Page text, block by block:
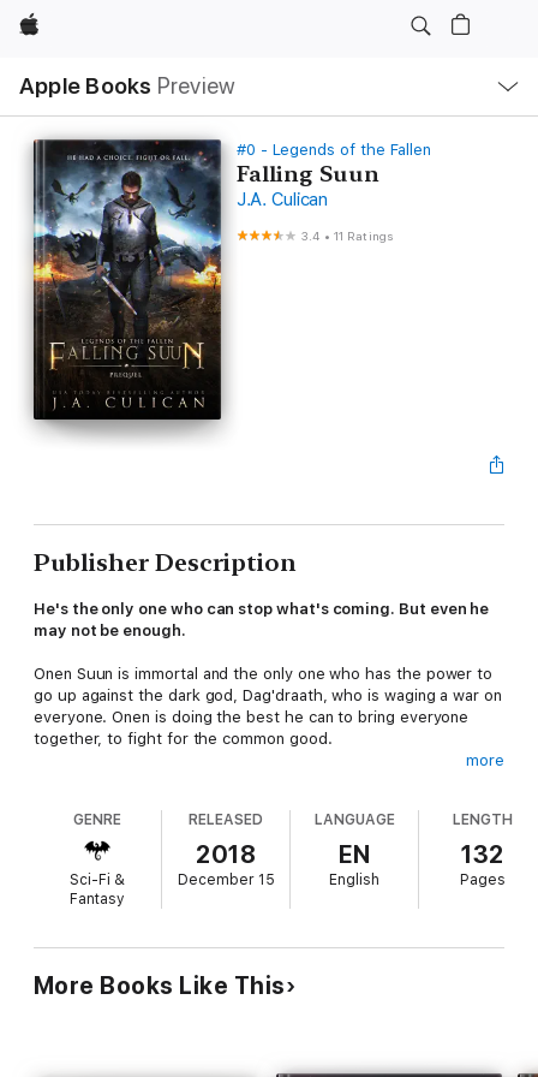
Apple
Apple Books Preview
Nav
Open
Menu
#0 - Legends of the Fallen
Falling Suun
J.A. Culican
3.4 •11 Ratings
Publisher Description
He's the only one who can stop what's coming. But even he
may not be enough.
Onen Suun is immortal and the only one who has the power to
go up against the dark god, Dag'draath, who is waging a war on
everyone. Onen is doing the best he can to bring everyone
together, to fight for the common good.
engagement. His allies, his trusted friends, are leaving him.
He still has one move left. It's desperate, but so is he. So is
the world.
Anything at all.
more
GENRE
Sci-Fi &
Fantasy
RELEASED
2018
December 15
LANGUAGE
EN
English
LENGTH
132
Pages
More Books Like This